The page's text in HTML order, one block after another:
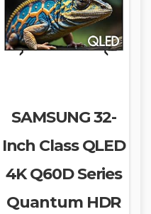
SAMSUNG 32-
Inch Class QLED
4K Q60D Series
Quantum HDR